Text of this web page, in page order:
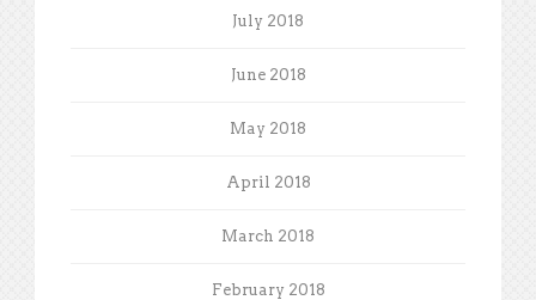
July 2018
June 2018
May 2018
April 2018
March 2018
February 2018